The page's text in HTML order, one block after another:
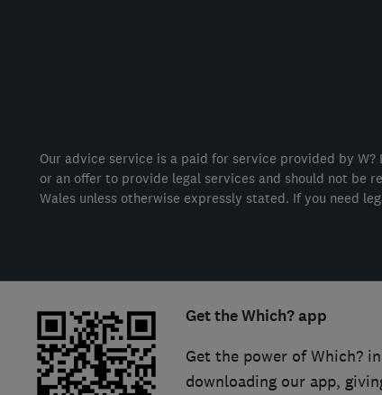
Our advice service is a paid for service provided by
or an offer to provide legal services and should not be
Wales unless otherwise expressly stated. If you need
Get the Which? app
Get the power of Which?
downloading our app,